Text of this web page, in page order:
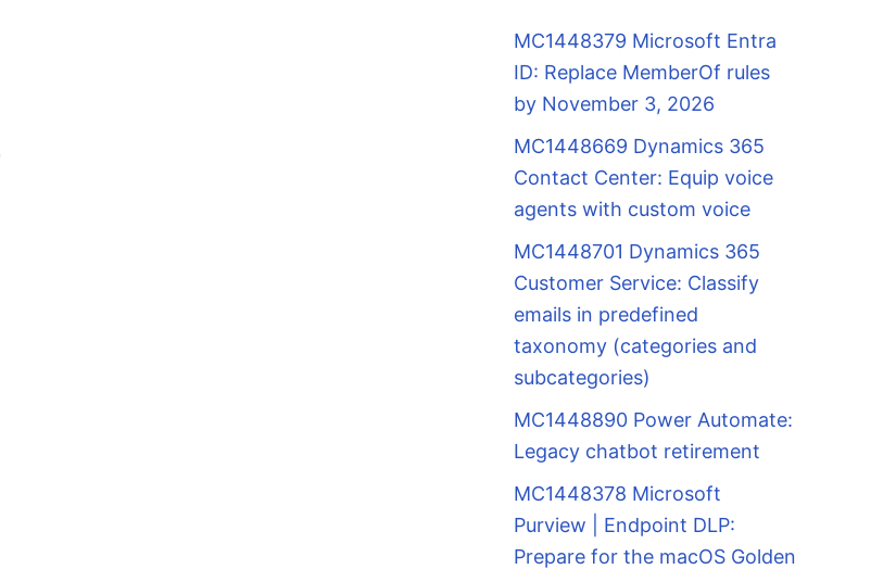
MC1448379 Microsoft Entra
ID: Replace MemberOf rules
by November 3, 2026
MC1448669 Dynamics 365
Contact Center: Equip voice
agents with custom voice
MC1448701 Dynamics 365
Customer Service: Classify
emails in predefined
taxonomy (categories and
subcategories)
MC1448890 Power Automate:
Legacy chatbot retirement
MC1448378 Microsoft
Purview | Endpoint DLP:
Prepare for the macOS Golden